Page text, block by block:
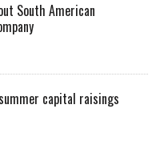
South American
capital raisings